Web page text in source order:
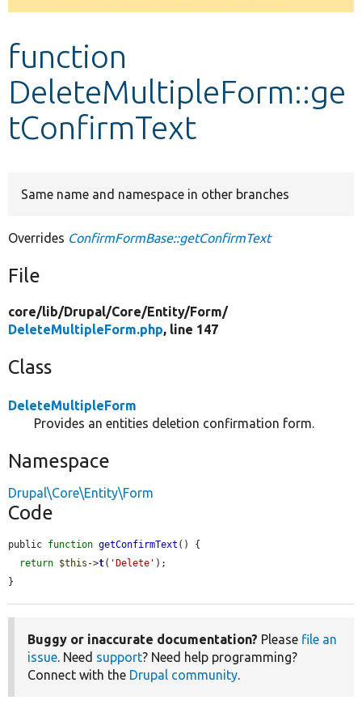
Develop for Drupal
message
function
DeleteMultipleForm::ge
tConfirmText
Same name and namespace in other branches
Overrides ConfirmFormBase::getConfirmText
File
core/lib/Drupal/Core/Entity/Form/
DeleteMultipleForm.php, line 147
Class
DeleteMultipleForm
Provides an entities deletion confirmation form.
Namespace
Drupal\Core\Entity\Form
Code
public function getConfirmText () {
return $this ->t( 'Delete' );
}
Buggy or inaccurate documentation? Please file an
issue. Need support? Need help programming?
Connect with the Drupal community.